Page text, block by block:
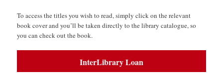
To access the titles you wish to read, simply click on the relevant
book cover and you’ll be taken directly to the library catalogue, so
you can check out the book.
InterLibrary Loan